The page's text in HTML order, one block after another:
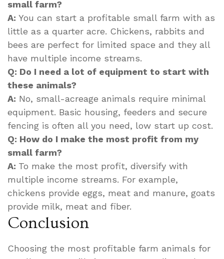
small farm?
A: You can start a profitable small farm with as
little as a quarter acre. Chickens, rabbits and
bees are perfect for limited space and they all
have multiple income streams.
Q: Do I need a lot of equipment to start with
these animals?
A: No, small-acreage animals require minimal
equipment. Basic housing, feeders and secure
fencing is often all you need, low start up cost.
Q: How do I make the most profit from my
small farm?
A: To make the most profit, diversify with
multiple income streams. For example,
chickens provide eggs, meat and manure, goats
provide milk, meat and fiber.
Conclusion
Choosing the most profitable farm animals for